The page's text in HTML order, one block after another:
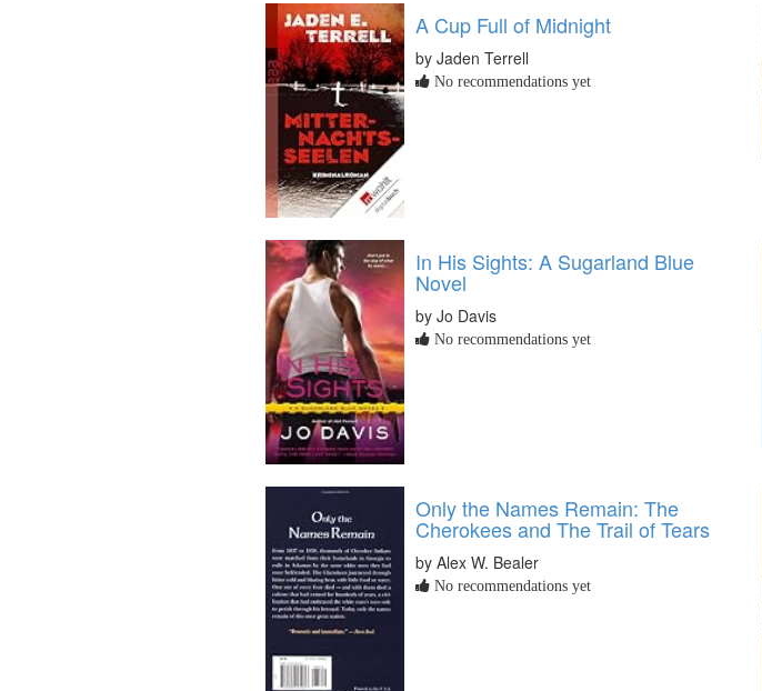
A Cup Full of Midnight
by Jaden Terrell
No recommendations yet
In His Sights: A Sugarland Blue
Novel
by Jo Davis
No recommendations yet
Only the Names Remain: The
Cherokees and The Trail of Tears
by Alex W. Bealer
No recommendations yet